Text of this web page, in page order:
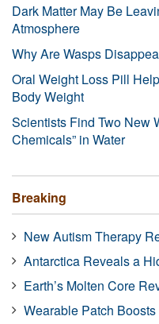
Dark Matter May Be
Atmosphere
Why Are Wasps
Oral Weight Loss Pill
Body Weight
Scientists Find Two New
Chemicals” in Water
Breaking
New Autism Therapy
Antarctica Reveals a
Earth’s Molten Core
Wearable Patch